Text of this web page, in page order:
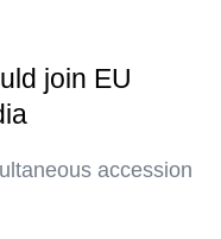
join EU
accession